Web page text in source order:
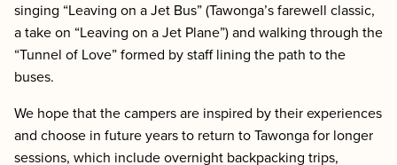
singing “Leaving on a Jet Bus” (Tawonga’s farewell classic,
a take on “Leaving on a Jet Plane”) and walking through the
“Tunnel of Love” formed by staff lining the path to the
buses.
We hope that the campers are inspired by their experiences
and choose in future years to return to Tawonga for longer
sessions, which include overnight backpacking trips,